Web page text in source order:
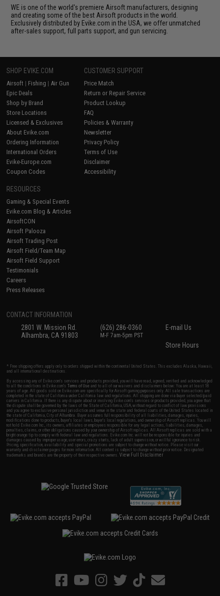
WE is one of the world's premiere Airsoft manufacturers, designing
and creating some of the best Airsoft products in the world.
Exclusively distributed by Evike.com in the USA, we offer unmatched
after-sales support, full parts support, and gun servicing.
SHOP EVIKE.COM
Airsoft | Fishing | Air Gun
Epic Deals
Shop by Brand
Store Locations
Licensed & Exclusives
About Evike.com
Ordering Information
International Orders
Evike-Europe.com
Coupon Codes
CUSTOMER SUPPORT
Price Match
Return or Repair Service
Product Lookup
FAQ
Policies & Warranty
Newsletter
Privacy Policy
Terms of Use
Disclaimer
Accessibility
RESOURCES
Gaming & Special Events
Evike.com Blog & Articles
AirsoftCON
Airsoft Palooza
Airsoft Trading Post
Airsoft Field/Team Map
Airsoft Field Support
Testimonials
Careers
Press Releases
CONTACT INFORMATION
2801 W. Mission Rd.
Alhambra, CA 91803
(626) 286-0360
M-F 7am-5pm PST
E-mail Us
Store Hours
* Free shipping offers apply only to orders shipped within the continental United States. This excludes Alaska, Hawaii,
and all international destinations.
By accessing any of Evike.com's services and products provided, you will have read, agreed, verified and acknowledged
to all the conditions in Evike.com'sTerms of Use and to all of our waivers and disclaimers below: You are at least 18
years of age. All goods sold on Evike.com are specifically for Airsoft gaming purposes only. All sale transactions are
completed in the state of California under California law and regulations. All shipping are done via buyer selected/paid
carriers in California. If there is any dispute about or involving Evike.com's services or products provided, you agree that
the dispute shall be governed by the laws of the State of California, USA, without regard to conflict of law provisions
and you agree to exclusive personal jurisdiction and venue in the state and federal courts of the United States located in
the state of California, City of Alhambra. Buyer assumes full responsibility of all liabilities, damages, injuries,
modifications done to products, buyer's local laws, buyer's local regulations, and ownership of Airsoft replicas. You will
not hold Evike.com Inc., its owners, affiliates or employees responsible for any legal actions, liabilities, damages,
penalties, claims, or other obligations caused by your ownership of Airsoft replicas. All Airsoft replicas are sold with a
bright orange tip to comply with federal law and regulations. Evike.com Inc. will not be responsible for injuries and
damages caused by improper usage, user errors, crazy stunts, lack of adult supervision, or willful ignorance to risk.
Pricing, specification, availability and special promotions are subject to change without notice. Please visit our
warranty and disclaimer pages for more information. All content is subject to change without prior notice. Designated
trademarks and brands are the property of their respective owners.View Full Disclaimer